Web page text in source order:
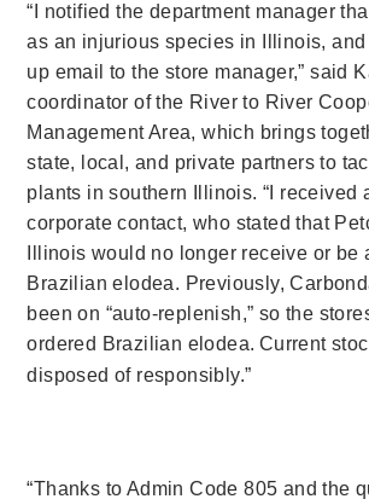
“I notified the department manager
as an injurious species in Illinois,
up email to the store manager,” said
coordinator of the River to River
Management Area, which brings
state, local, and private partners to
plants in southern Illinois. “ I received
corporate contact, who stated that
Illinois would no longer receive or be
Brazilian elodea. Previously,
been on “auto-replenish,” so the
ordered Brazilian elodea. Current
disposed of responsibly.”
“Thanks to Admin Code 805 and the